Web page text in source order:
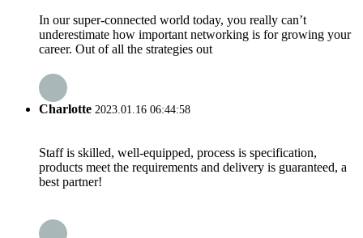
In our super-connected world today, you really can’t
underestimate how important networking is for growing your
career. Out of all the strategies out
Charlotte 2023.01.16 06:44:58
Staff is skilled, well-equipped, process is specification,
products meet the requirements and delivery is guaranteed, a
best partner!